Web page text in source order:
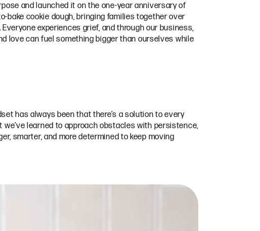
and launched it on the one-year anniversary of
bake cookie dough, bringing families together over
experiences grief, and through our business,
love can fuel something bigger than ourselves while
has always been that there’s a solution to every
we’ve learned to approach obstacles with persistence,
smarter, and more determined to keep moving